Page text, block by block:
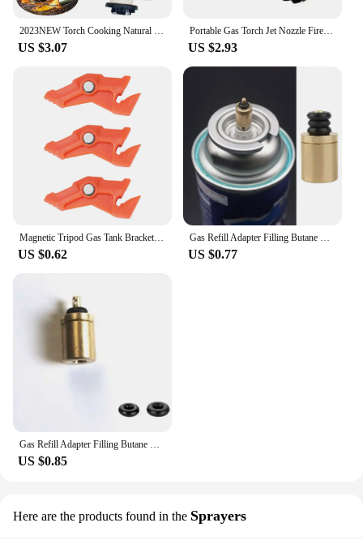
2023NEW Torch Cooking Natural Gas Welding Burner Heating Welding Gas Burner Flame Gas Torch Blow for BBQ
US $3.07
Portable Gas Torch Jet Nozzle Fire Lighter Butane Burner Adjustable Camping BBQ Flame Welding Soldering Waterproof Outdoor
US $2.93
US $0.62 US $0.77
US $0.85
Here are the products found in the Sprayers